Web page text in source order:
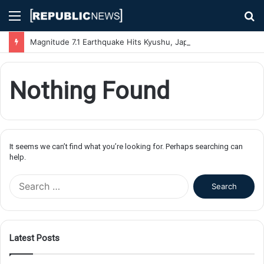
Menu
Nothing Found
It seems we can’t find what you’re looking for. Perhaps searching can
help.
f
Latest Posts